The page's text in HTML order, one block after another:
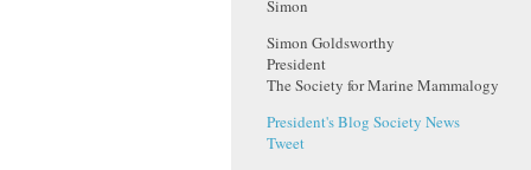
Simon
Simon Goldsworthy
President
The Society for Marine Mammalogy
President's Blog Society News
Tweet